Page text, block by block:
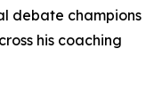
debate champions
his coaching